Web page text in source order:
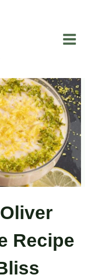
Recipe